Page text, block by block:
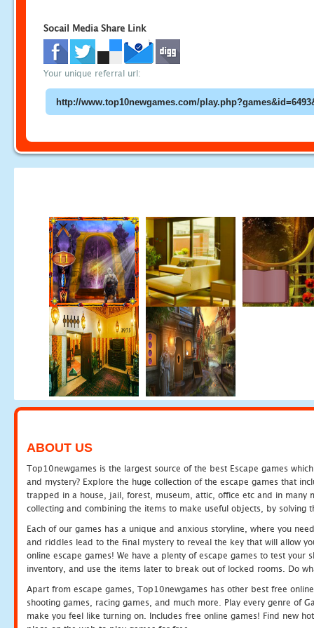
Socail Media Share Link
Your unique referral url:
ABOUT US
Top10newgames is the largest source of the best Escape games
and mystery? Explore the huge collection of the escape games that
trapped in a house, jail, forest, museum, attic, office etc and in many
collecting and combining the items to make useful objects, by solving
Each of our games has a unique and anxious storyline, where you
and riddles lead to the final mystery to reveal the key that will allow
online escape games! We have a plenty of escape games to test
inventory, and use the items later to break out of locked rooms. Do
Apart from escape games, Top10newgames has other best free
shooting games, racing games, and much more. Play every genre of
make you feel like turning on. Includes free online games! Find new